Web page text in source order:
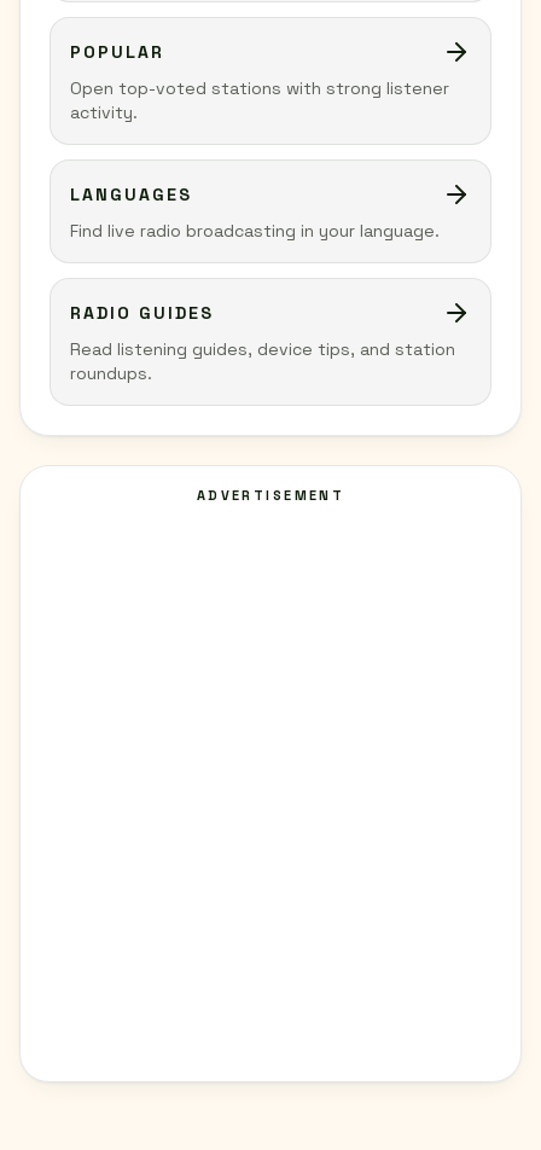
POPULAR
Open top-voted stations with strong listener
activity.
LANGUAGES
Find live radio broadcasting in your language.
RADIO GUIDES
Read listening guides, device tips, and station
roundups.
ADVERTISEMENT